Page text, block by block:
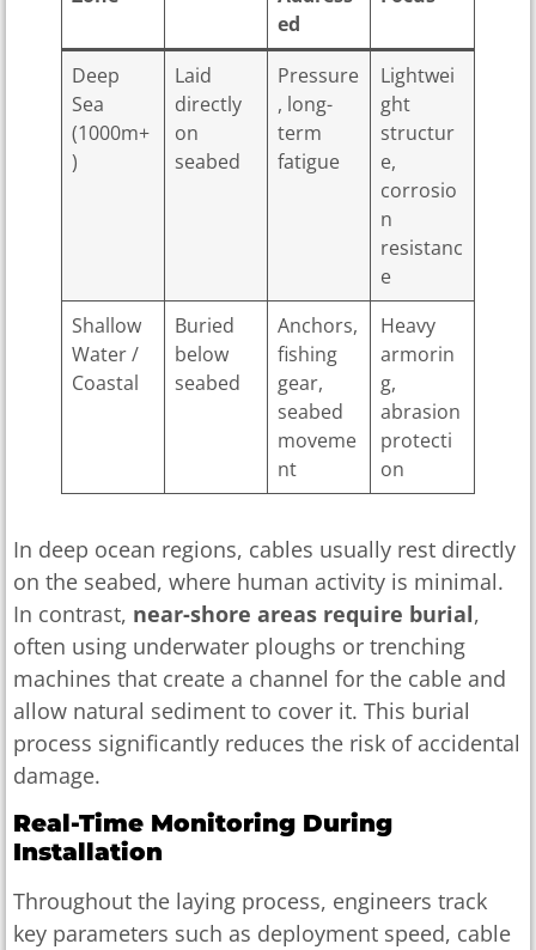
ed
Deep
Sea
(1000m+
)
Laid
directly
on
seabed
Pressure
, long-
term
fatigue
Lightwei
ght
structur
e,
corrosio
n
resistanc
e
Shallow
Water /
Coastal
Buried
below
seabed
Anchors,
fishing
gear,
seabed
moveme
nt
Heavy
armorin
g,
abrasion
protecti
on
In deep ocean regions, cables usually rest directly
on the seabed, where human activity is minimal.
In contrast, near-shore areas require burial,
often using underwater ploughs or trenching
machines that create a channel for the cable and
allow natural sediment to cover it. This burial
process significantly reduces the risk of accidental
damage.
Real-Time Monitoring During
Installation
Throughout the laying process, engineers track
key parameters such as deployment speed, cable